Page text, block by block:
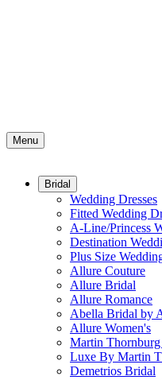
Menu
Bridal
Wedding Dresses
Fitted Wedding
A-Line/Princess
Destination
Plus Size
Allure Couture
Allure Bridal
Allure Romance
Abella Bridal by
Allure Women's
Martin
Luxe By Martin
Demetrios Bridal